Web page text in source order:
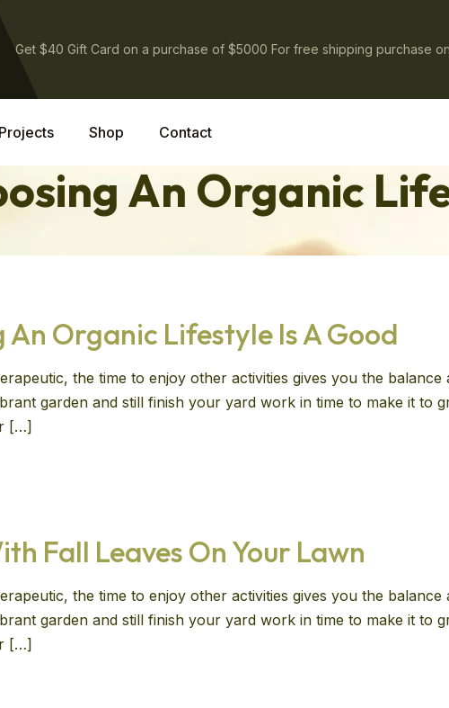
Get $40 Gift Card on a purchase of $5000 For free shipping purchase
Projects Shop Contact
An Organic
An Organic Lifestyle Is A Good
the time to enjoy other activities gives you the
garden and still finish your yard work in time to make it to
[…]
Fall Leaves On Your Lawn
the time to enjoy other activities gives you the
garden and still finish your yard work in time to make it to
[…]